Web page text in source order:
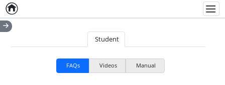
Home
Student
FAQs Videos Manual